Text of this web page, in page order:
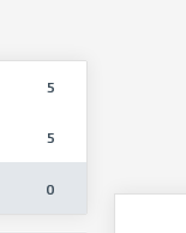
5
5
0